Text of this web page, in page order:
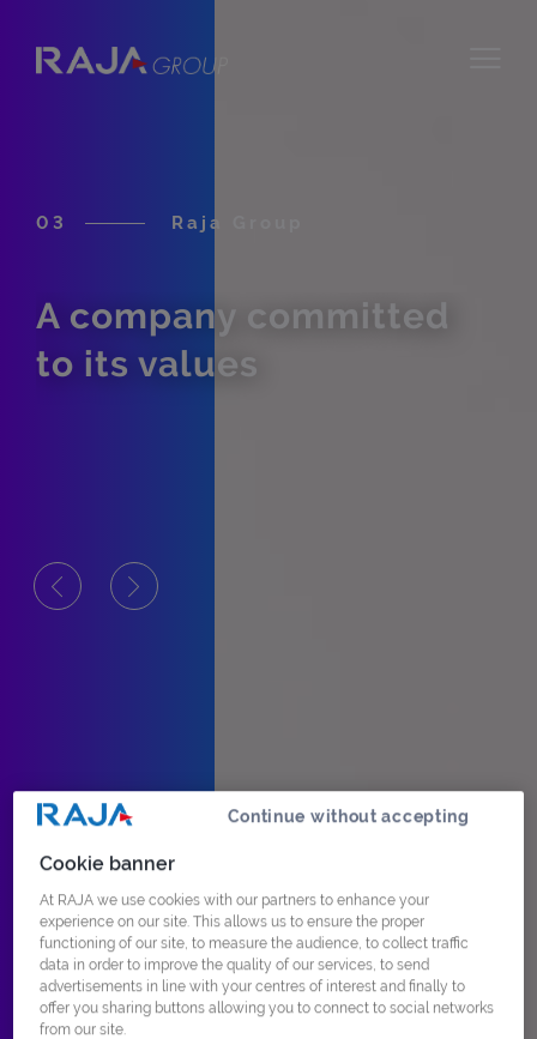
03 Raja Group
A company committed
to its values
Cookie banner
At RAJA we use cookies with our partners to enhance your
experience on our site. This allows us to ensure the proper
functioning of our site, to measure the audience, to collect traffic
data in order to improve the quality of our services, to send
advertisements in line with your centres of interest and finally to
offer you sharing buttons allowing you to connect to social networks
from our site.
Continue without accepting